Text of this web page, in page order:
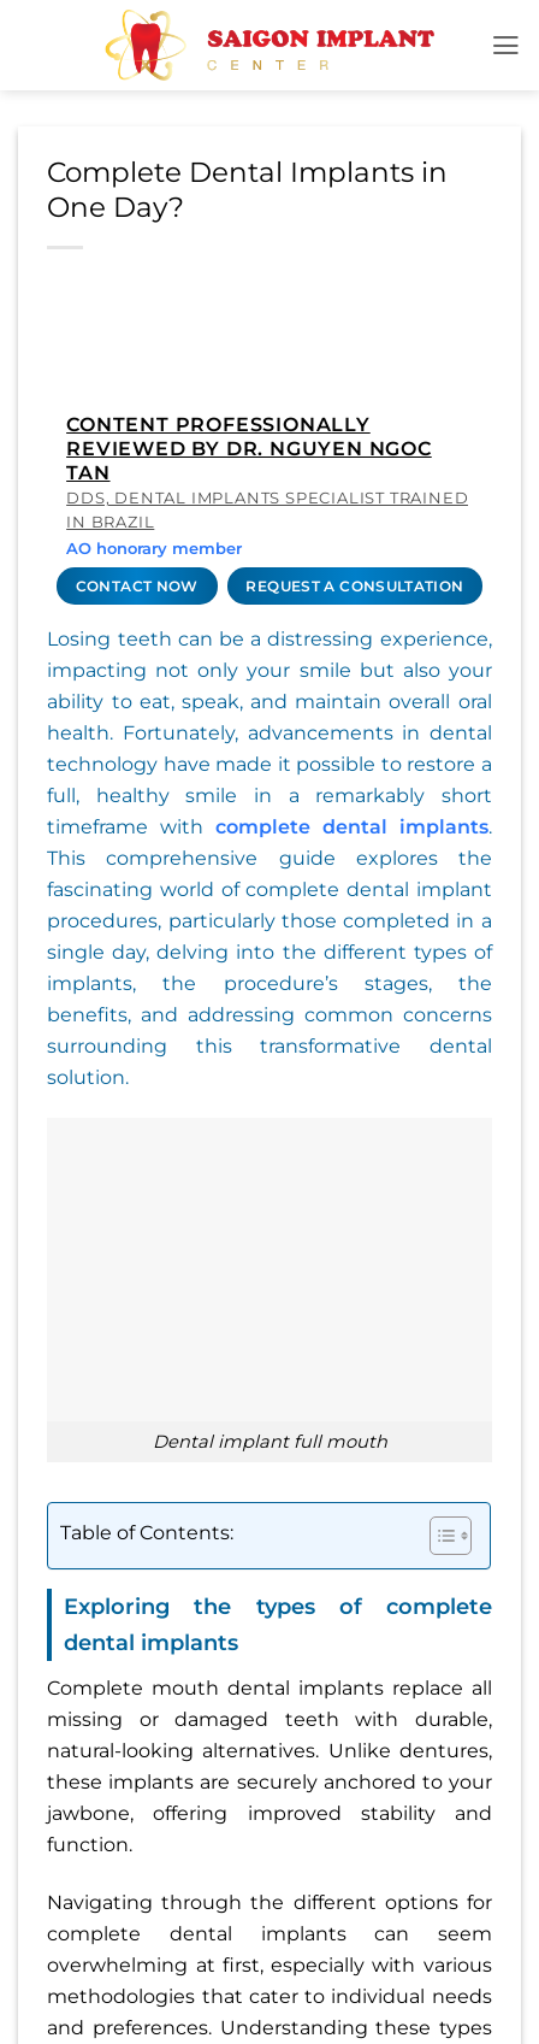
Complete Dental Implants in
One Day?
CONTENT PROFESSIONALLY
REVIEWED BY DR. NGUYEN NGOC
TAN
DDS, DENTAL IMPLANTS SPECIALIST TRAINED
IN BRAZIL
AO honorary member
CONTACT NOW REQUEST A CONSULTATION
Losing teeth can be a distressing experience,
impacting not only your smile but also your
ability to eat, speak, and maintain overall oral
health. Fortunately, advancements in dental
technology have made it possible to restore a
full, healthy smile in a remarkably short
timeframe with complete dental implants.
This comprehensive guide explores the
fascinating world of complete dental implant
procedures, particularly those completed in a
single day, delving into the different types of
implants, the procedure’s stages, the
benefits, and addressing common concerns
surrounding this transformative dental
solution.
dental implant full mouth
Table of Contents:
Exploring the types of complete
dental implants
Complete mouth dental implants replace all
missing or damaged teeth with durable,
natural-looking alternatives. Unlike dentures,
these implants are securely anchored to your
jawbone, offering improved stability and
function.
Navigating through the different options for
complete dental implants can seem
overwhelming at first, especially with various
methodologies that cater to individual needs
and preferences. Understanding these types